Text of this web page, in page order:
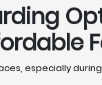
especially